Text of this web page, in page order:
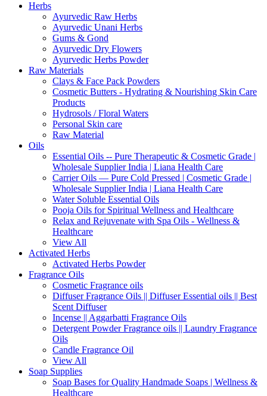
Herbs
Ayurvedic Raw Herbs
Ayurvedic Unani Herbs
Gums & Gond
Ayurvedic Dry Flowers
Ayurvedic Herbs Powder
Raw Materials
Clays & Face Pack Powders
Cosmetic Butters - Hydrating & Nourishing Skin Care
Products
Hydrosols / Floral Waters
Personal Skin care
Raw Material
Oils
Essential Oils -- Pure Therapeutic & Cosmetic Grade |
Wholesale Supplier India | Liana Health Care
Carrier Oils — Pure Cold Pressed | Cosmetic Grade |
Wholesale Supplier India | Liana Health Care
Water Soluble Essential Oils
Pooja Oils for Spiritual Wellness and Healthcare
Relax and Rejuvenate with Spa Oils - Wellness &
Healthcare
View All
Activated Herbs
Activated Herbs Powder
Fragrance Oils
Cosmetic Fragrance oils
Diffuser Fragrance Oils || Diffuser Essential oils || Best
Scent Diffuser
Incense || Aggarbatti Fragrance Oils
Detergent Powder Fragrance oils || Laundry Fragrance
Oils
Candle Fragrance Oil
View All
Soap Supplies
Soap Bases for Quality Handmade Soaps | Wellness &
Healthcare